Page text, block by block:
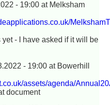
- 19:00 at Melksham
- I have asked if it will be
- 19:00 at Bowerhill
assets/agenda/
document